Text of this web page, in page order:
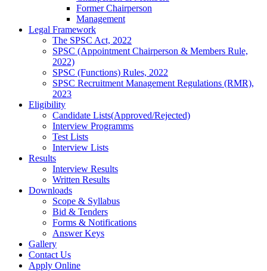
Former Chairperson
Management
Legal Framework
The SPSC Act, 2022
SPSC (Appointment Chairperson & Members Rule,
2022)
SPSC (Functions) Rules, 2022
SPSC Recruitment Management Regulations (RMR),
2023
Eligibility
Candidate Lists(Approved/Rejected)
Interview Programms
Test Lists
Interview Lists
Results
Interview Results
Written Results
Downloads
Scope & Syllabus
Bid & Tenders
Forms & Notifications
Answer Keys
Gallery
Contact Us
Apply Online